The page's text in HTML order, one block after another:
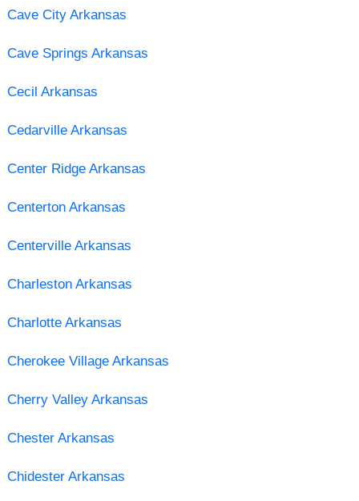
Cave City Arkansas
Cave Springs Arkansas
Cecil Arkansas
Cedarville Arkansas
Center Ridge Arkansas
Centerton Arkansas
Centerville Arkansas
Charleston Arkansas
Charlotte Arkansas
Cherokee Village Arkansas
Cherry Valley Arkansas
Chester Arkansas
Chidester Arkansas